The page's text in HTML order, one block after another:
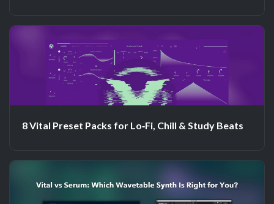
8 Vital Preset Packs for Lo‑Fi, Chill & Study Beats